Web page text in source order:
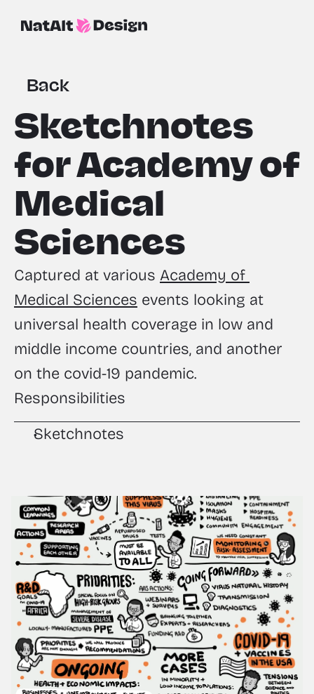
Back
Sketchnotes
for Academy of
Medical
Sciences
Captured at various Academy of
Medical Sciences events looking at
universal health coverage in low and
middle income countries, and another
on the covid-19 pandemic.
Responsibilities
Sketchnotes